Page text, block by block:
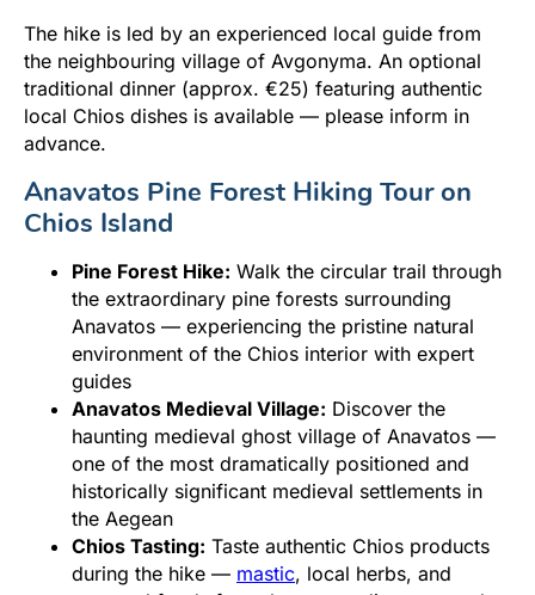
The hike is led by an experienced local guide from
the neighbouring village of Avgonyma. An optional
traditional dinner (approx. €25) featuring authentic
local Chios dishes is available — please inform in
advance.
Anavatos Pine Forest Hiking Tour on
Chios Island
Pine Forest Hike: Walk the circular trail through
the extraordinary pine forests surrounding
Anavatos — experiencing the pristine natural
environment of the Chios interior with expert
guides
Anavatos Medieval Village: Discover the
haunting medieval ghost village of Anavatos —
one of the most dramatically positioned and
historically significant medieval settlements in
the Aegean
Chios Tasting: Taste authentic Chios products
during the hike — mastic, local herbs, and